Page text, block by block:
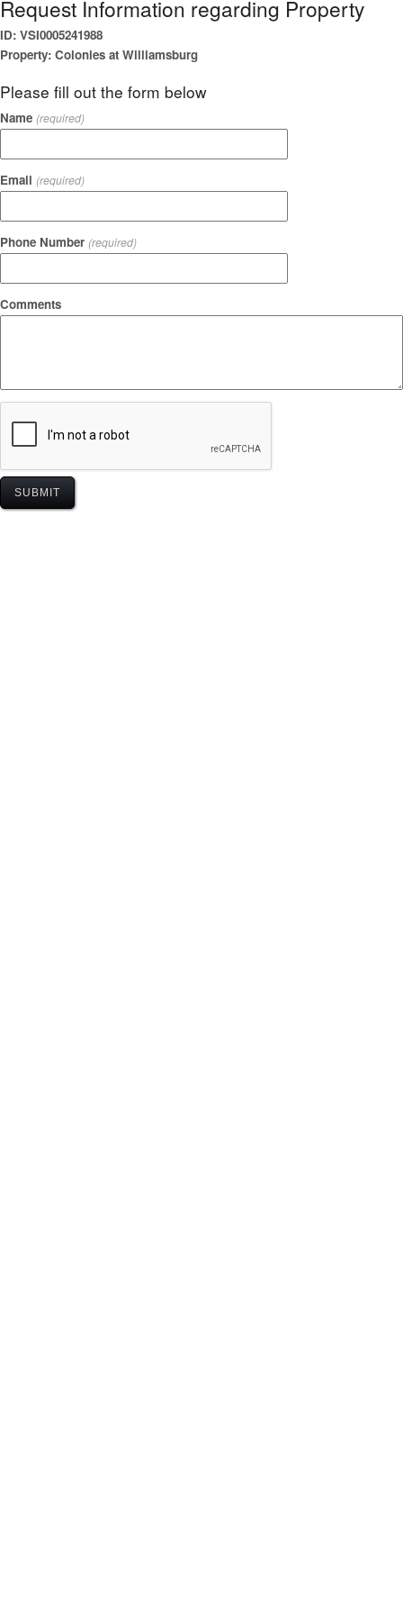
Request Information regarding Property
ID: VSI0005241988
Property: Colonies at Williamsburg
Please fill out the form below
Name (required)
Email (required)
Phone Number (required)
Comments